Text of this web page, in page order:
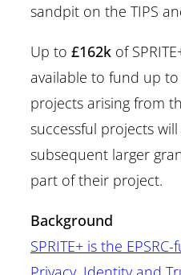
sandpit on the TIPS
Up to £162k of
available to fund up
projects arising from
successful projects
subsequent larger
part of their project.
Background
SPRITE+ is the